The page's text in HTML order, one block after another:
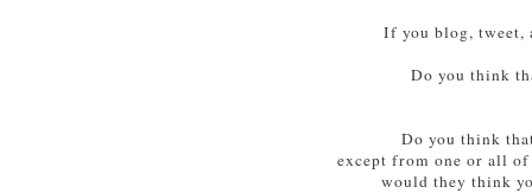
If you blog, tweet,
Do you think
Do you think
except from one or all of
would they think